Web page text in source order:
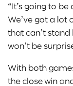
“It’s going to
We’ve got a lot
that can’t stand
won’t be
With both
the close win